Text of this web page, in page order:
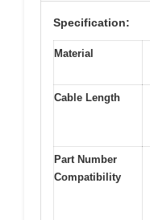
Specification:
Material
Cable Length
Part Number
Compatibility